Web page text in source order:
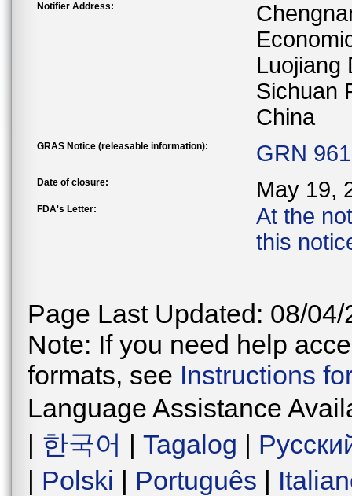
Notifier Address:
Luojiang
Sichuan
China
GRAS Notice (releasable information): GRN
Date of closure: May 19,
FDA's Letter:
At the
this
Page Last Updated: 08/04/
Note: If you need help
formats, see Instructions
Language Assistance
| 한국어 | Tagalog |
| Polski | Português |